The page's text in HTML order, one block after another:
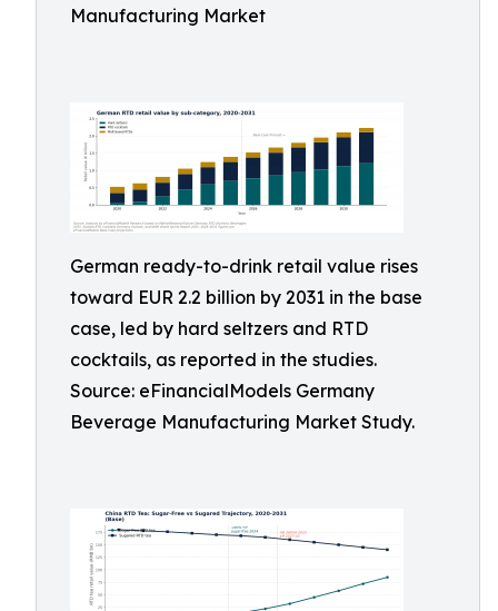
Manufacturing Market
German ready-to-drink retail value rises
toward EUR 2.2 billion by 2031 in the base
case, led by hard seltzers and RTD
cocktails, as reported in the studies.
Source: eFinancialModels Germany
Beverage Manufacturing Market Study.